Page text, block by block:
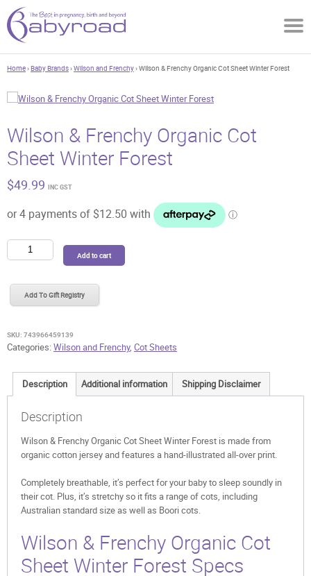
Home›Baby Brands›Wilson and Frenchy› Wilson & Frenchy Organic Cot Sheet Winter Forest
Wilson & Frenchy Organic Cot
Sheet Winter Forest
$49.99 INC GST
Wilson
&
Organic
Cot
Forest
quantity
Add to cart
Add To Gift Registry
SKU: 743966459139
Categories:Wilson and Frenchy, Cot Sheets
Description Additional information Shipping Disclaimer
Description
Wilson & Frenchy Organic Cot Sheet Winter Forest is made from
organic cotton jersey and features a hand-illustrated all-over print.
Completely breathable, it’s perfect for your baby to sleep soundly in
their cot. Plus, it’s stretchy so it fits a range of cots, including
Australian standard size as well as Boori cots.
Wilson & Frenchy Organic Cot
Sheet Winter Forest Specs